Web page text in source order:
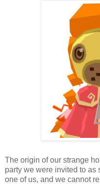
The origin of our strange
party we were invited to as
one of us, and we cannot